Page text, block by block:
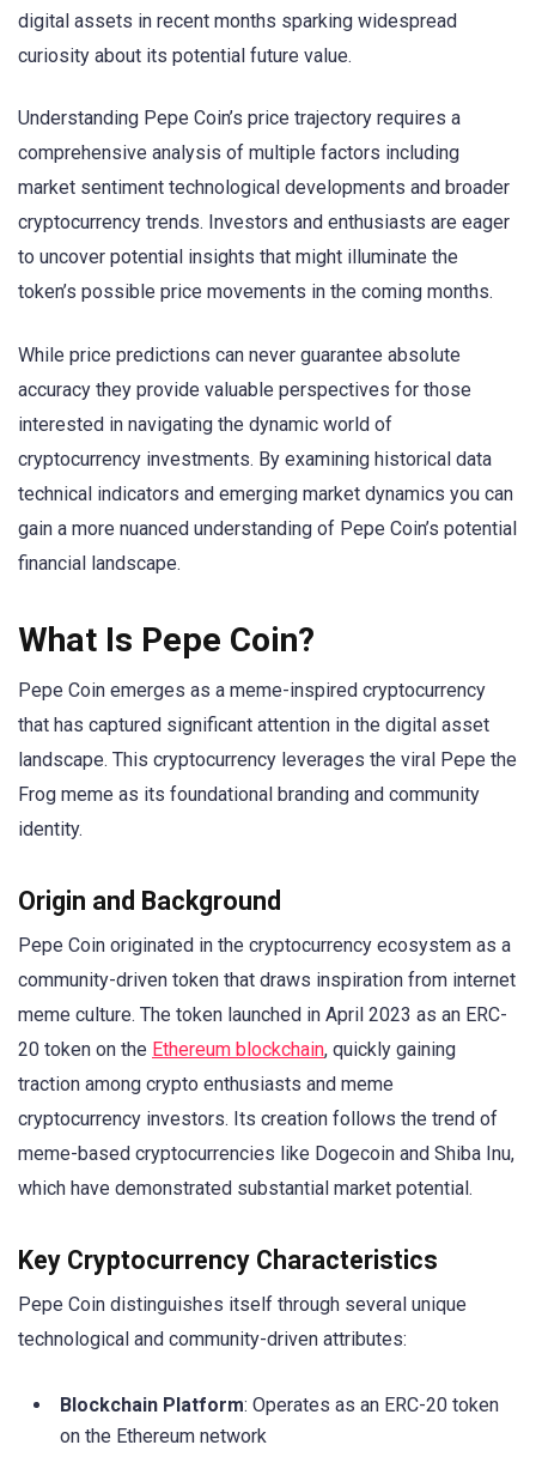
digital assets in recent months sparking widespread
curiosity about its potential future value.
Understanding Pepe Coin’s price trajectory requires a
comprehensive analysis of multiple factors including
market sentiment technological developments and broader
cryptocurrency trends. Investors and enthusiasts are eager
to uncover potential insights that might illuminate the
token’s possible price movements in the coming months.
While price predictions can never guarantee absolute
accuracy they provide valuable perspectives for those
interested in navigating the dynamic world of
cryptocurrency investments. By examining historical data
technical indicators and emerging market dynamics you can
gain a more nuanced understanding of Pepe Coin’s potential
financial landscape.
What Is Pepe Coin?
Pepe Coin emerges as a meme-inspired cryptocurrency
that has captured significant attention in the digital asset
landscape. This cryptocurrency leverages the viral Pepe the
Frog meme as its foundational branding and community
identity.
Origin and Background
Pepe Coin originated in the cryptocurrency ecosystem as a
community-driven token that draws inspiration from internet
meme culture. The token launched in April 2023 as an ERC-
20 token on the Ethereum blockchain, quickly gaining
traction among crypto enthusiasts and meme
cryptocurrency investors. Its creation follows the trend of
meme-based cryptocurrencies like Dogecoin and Shiba Inu,
which have demonstrated substantial market potential.
Key Cryptocurrency Characteristics
Pepe Coin distinguishes itself through several unique
technological and community-driven attributes:
Blockchain Platform: Operates as an ERC-20 token
on the Ethereum network